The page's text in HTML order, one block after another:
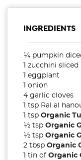
INGREDIENTS
¼ pumpkin
1 zucchini
1 eggplant
1 onion
4 garlic cloves
1 tsp Ral al
1 tsp Organic
½ tsp Organic
½ tsp Organic
2 tbsp Organic
1 tin of Organic